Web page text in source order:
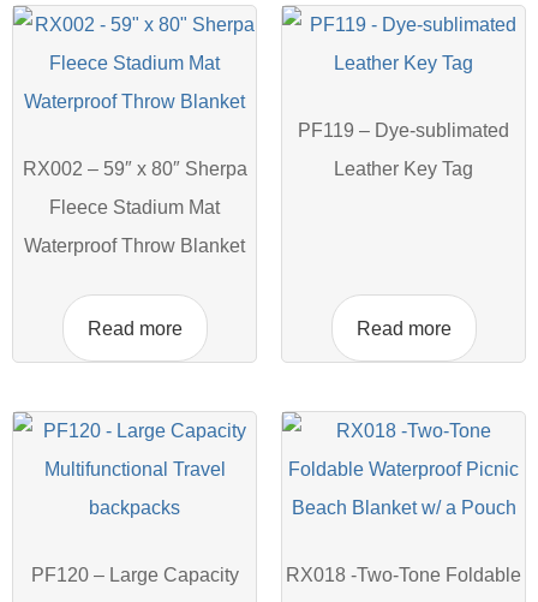
RX002 – 59″ x 80″ Sherpa
Fleece Stadium Mat
Waterproof Throw Blanket
Read more
PF119 – Dye-sublimated
Leather Key Tag
Read more
PF120 – Large Capacity
RX018 -Two-Tone Foldable